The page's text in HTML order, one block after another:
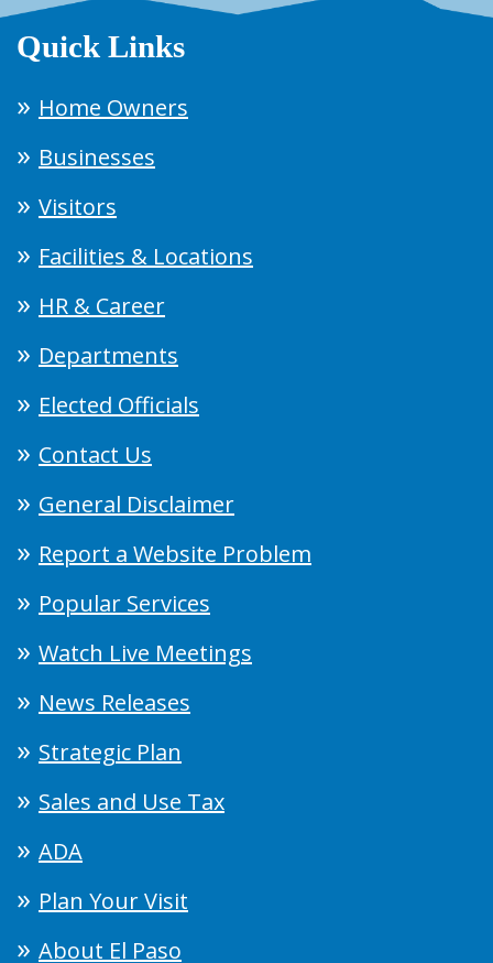
Quick Links
Home Owners
Businesses
Visitors
Facilities & Locations
HR & Career
Departments
Elected Officials
Contact Us
General Disclaimer
Report a Website Problem
Popular Services
Watch Live Meetings
News Releases
Strategic Plan
Sales and Use Tax
ADA
Plan Your Visit
About El Paso